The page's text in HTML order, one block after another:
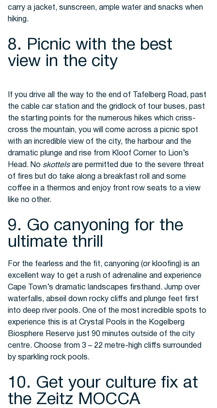
carry a jacket, sunscreen, ample water and snacks when
hiking.
8. Picnic with the best
view in the city
If you drive all the way to the end of Tafelberg Road, past
the cable car station and the gridlock of tour buses, past
the starting points for the numerous hikes which criss-
cross the mountain, you will come across a picnic spot
with an incredible view of the city, the harbour and the
dramatic plunge and rise from Kloof Corner to Lion’s
Head. No skottelsare permitted due to the severe threat
of fires but do take along a breakfast roll and some
coffee in a thermos and enjoy front row seats to a view
like no other.
9. Go canyoning for the
ultimate thrill
For the fearless and the fit, canyoning (or kloofing) is an
excellent way to get a rush of adrenaline and experience
Cape Town’s dramatic landscapes firsthand. Jump over
waterfalls, abseil down rocky cliffs and plunge feet first
into deep river pools. One of the most incredible spots to
experience this is at Crystal Pools in the Kogelberg
Biosphere Reserve just 90 minutes outside of the city
centre. Choose from 3 – 22 metre-high cliffs surrounded
by sparkling rock pools.
10. Get your culture fix at
the Zeitz MOCCA